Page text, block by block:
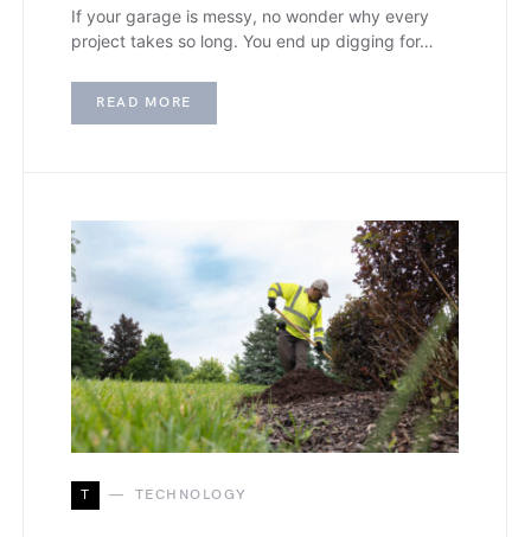
If your garage is messy, no wonder why every
project takes so long. You end up digging for…
READ MORE
T TECHNOLOGY